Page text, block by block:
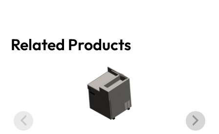
Related Products